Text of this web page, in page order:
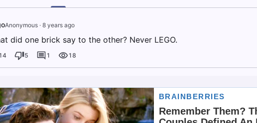
Anonymous· 8 years ago
did one brick say to the other? Never LEGO.
5 1 18